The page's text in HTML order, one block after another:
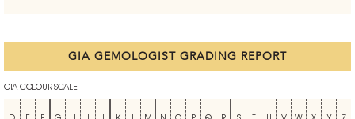
GIA GEMOLOGIST GRADING REPORT
GIA COLOUR SCALE